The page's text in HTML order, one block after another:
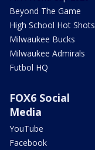
Beyond The Game
High School Hot Shots
Milwaukee Bucks
Milwaukee Admirals
Futbol HQ
FOX6 Social
Media
YouTube
Facebook